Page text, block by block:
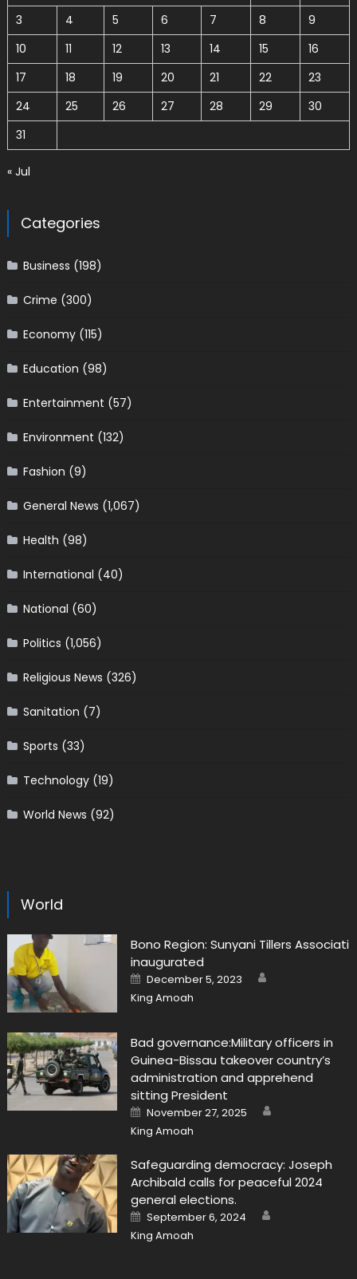
3
4 5 6 7 8
9
10
11 12 13 14 15
16
17
18 19 20 21 22
23
24
25 26 27 28 29
30
31
« Jul
Categories
Business (198)
Crime (300)
Economy(115)
Education (98)
Entertainment (57)
Environment (132)
Fashion (9)
General News (1,067)
Health (98)
International (40)
National (60)
Politics (1,056)
Religious News (326)
Sanitation (7)
Sports (33)
Technology(19)
World News (92)
World
Bono Region: Sunyani Tillers Associati
inaugurated
Posted
on
December 5, 2023
King Amoah
Bad governance:Military officers in
Guinea-Bissau takeover country’s
administration and apprehend
sitting President
Posted
on
November 27, 2025
King Amoah
Safeguarding democracy: Joseph
Archibald calls for peaceful 2024
general elections.
Posted
on
September 6, 2024
King Amoah